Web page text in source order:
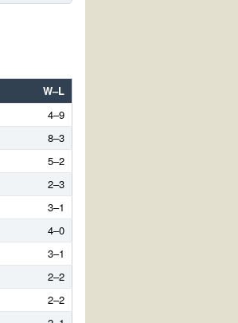
W–L
4–9
8–3
5–2
2–3
3–1
4–0
3–1
2–2
2–2